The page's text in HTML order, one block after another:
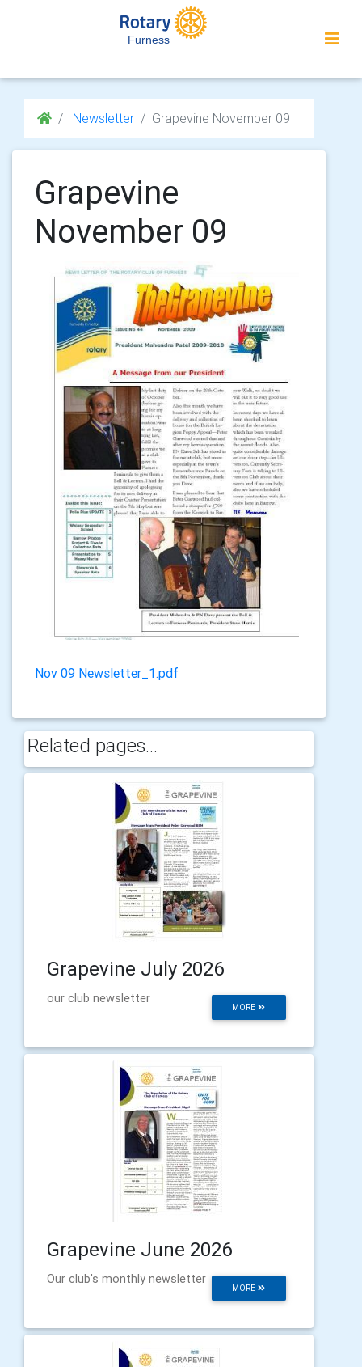
Furness
Newsletter Grapevine November 09
Grapevine
November 09
Nov 09 Newsletter_1.pdf
Related pages...
Grapevine July 2026
MORE
our club newsletter
Grapevine June 2026
MORE
Our club's monthly newsletter